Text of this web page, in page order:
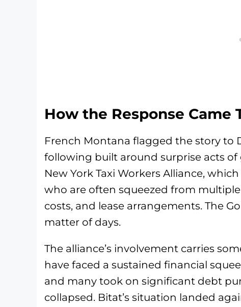
How the Response Came
French Montana flagged the story to
following built around surprise acts
New York Taxi Workers Alliance,
who are often squeezed from
costs, and lease arrangements. The
matter of days.
The alliance’s involvement carries
have faced a sustained financial
and many took on significant debt
collapsed. Bitat’s situation landed